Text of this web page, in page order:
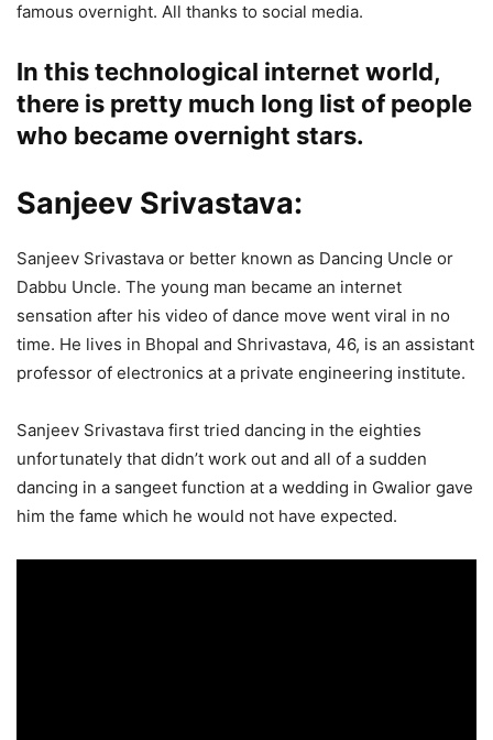
famous overnight. All thanks to social media.
In this technological internet world,
there is pretty much long list of people
who became overnight stars.
Sanjeev Srivastava:
Sanjeev Srivastava or better known as Dancing Uncle or
Dabbu Uncle. The young man became an internet
sensation after his video of dance move went viral in no
time. He lives in Bhopal and Shrivastava, 46, is an assistant
professor of electronics at a private engineering institute.
Sanjeev Srivastava first tried dancing in the eighties
unfortunately that didn’t work out and all of a sudden
dancing in a sangeet function at a wedding in Gwalior gave
him the fame which he would not have expected.